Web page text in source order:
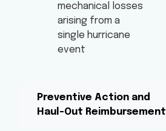
mechanical losses
arising from a
single hurricane
event
Preventive Action and
Haul-Out Reimbursement